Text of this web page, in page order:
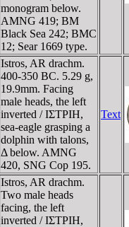
monogram below.
AMNG 419; BM
Black Sea 242; BMC
12; Sear 1669 type.
Istros, AR drachm.
400-350 BC. 5.29 g,
19.9mm. Facing
male heads, the left
inverted / IΣTΡIH,
sea-eagle grasping a
dolphin with talons,
Δ below. AMNG
420, SNG Cop 195.
Text
Istros, AR drachm.
Two male heads
facing, the left
inverted / IΣTΡIH,